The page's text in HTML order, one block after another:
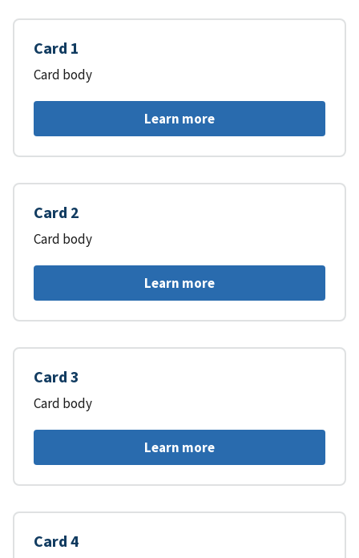
Card 1
Card body
Learn more
Card 2
Card body
Learn more
Card 3
Card body
Learn more
Card 4